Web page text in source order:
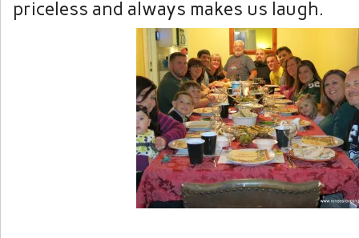
priceless and always makes us laugh.